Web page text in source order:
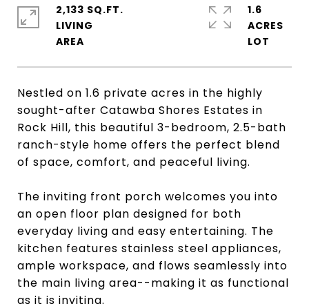
Nestled on 1.6 private acres in the highly
sought-after Catawba Shores Estates in
Rock Hill, this beautiful 3-bedroom, 2.5-bath
ranch-style home offers the perfect blend
of space, comfort, and peaceful living.
The inviting front porch welcomes you into
an open floor plan designed for both
everyday living and easy entertaining. The
kitchen features stainless steel appliances,
ample workspace, and flows seamlessly into
the main living area--making it as functional
as it is inviting.
2,133 SQ.FT.
LIVING
1.6
ACRES